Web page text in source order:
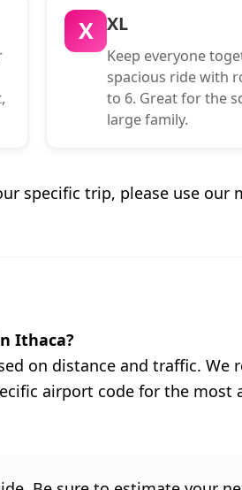
X XL
Keep everyone
spacious ride with
to 6. Great for the
large family.
specific trip, please use our
Ithaca?
on distance and traffic. We
airport code for the most